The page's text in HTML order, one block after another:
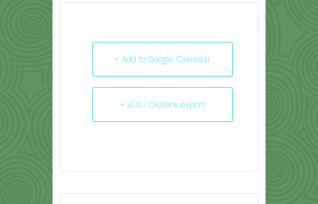
+ Add to Google Calendar
+ iCal / Outlook export